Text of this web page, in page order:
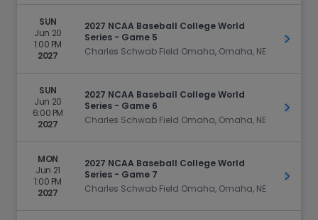
SUN
Jun 20
1:00 PM
2027
2027 NCAA Baseball College World
Series - Game 5
Charles Schwab Field Omaha, Omaha, NE
Get
SUN
Jun 20
6:00 PM
2027
2027 NCAA Baseball College World
Series - Game 6
Charles Schwab Field Omaha, Omaha, NE
Get
MON
Jun 21
1:00 PM
2027
2027 NCAA Baseball College World
Series - Game 7
Charles Schwab Field Omaha, Omaha, NE
Get